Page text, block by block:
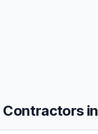
Contractors in